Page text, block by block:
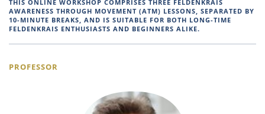
THIS ONLINE WORKSHOP COMPRISES THREE FELDENKRAIS
AWARENESS THROUGH MOVEMENT (ATM) LESSONS, SEPARATED BY
10-MINUTE BREAKS, AND IS SUITABLE FOR BOTH LONG-TIME
FELDENKRAIS ENTHUSIASTS AND BEGINNERS ALIKE.
PROFESSOR